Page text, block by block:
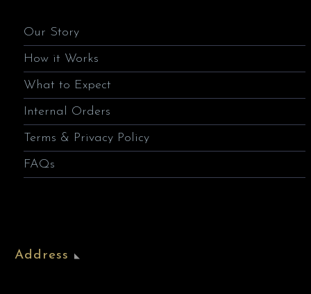
Our Story
How it Works
What to Expect
Internal Orders
Terms & Privacy Policy
FAQs
Address